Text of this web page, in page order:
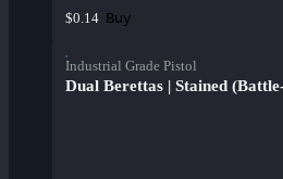
$0.14 Buy
Industrial Grade Pistol
Dual Berettas | Stained